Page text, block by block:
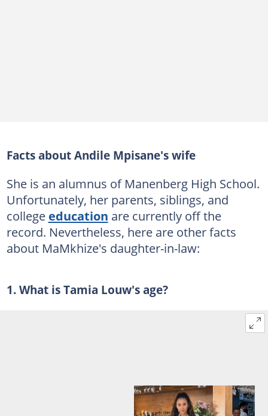
Facts about Andile Mpisane's wife
She is an alumnus of Manenberg High School.
Unfortunately, her parents, siblings, and
college education are currently off the
record. Nevertheless, here are other facts
about MaMkhize's daughter-in-law:
1. What is Tamia Louw's age?